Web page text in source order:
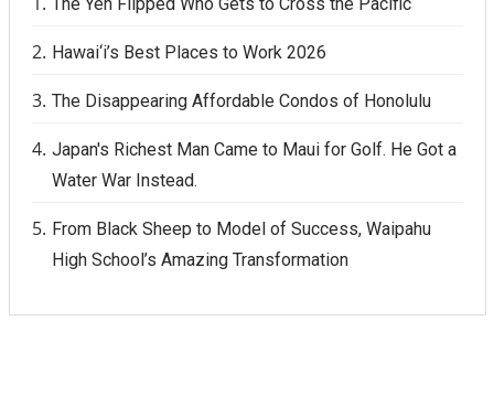
Hawai‘i’s Best Places to Work 2026
The Disappearing Affordable Condos of Honolulu
Japan's Richest Man Came to Maui for Golf. He Got a
Water War Instead.
From Black Sheep to Model of Success, Waipahu
High School’s Amazing Transformation